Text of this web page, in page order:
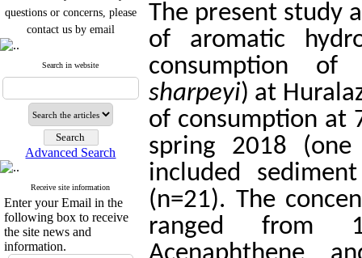
questions or concerns, please
contact us by email
"ijfs.ifro(at)yahoo.com"
Journal`s Impact Factor
2025(Web of Science): 0.8
Cite score (Scopus) 2025: 1.5
Q3
H Index (SJR) 2025: 31
Journal's Impact Factor ISC
2023: 0.32 Q1
If you have any
Search in website
Advanced Search
Receive site information
Enter your Email in the
following box to receive
the site news and
information.
The present study
of aromatic
consumption
sharpeyi) at
of consumption at
spring 2018 (one
included
(n=21). The
ranged from